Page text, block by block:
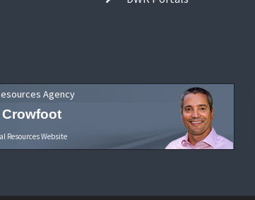
Agency
Crowfoot
Resources Website